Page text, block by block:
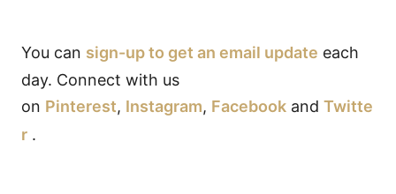
You can sign-up to get an email update each
day. Connect with us
on Pinterest, Instagram, Facebook and Twitte
r .